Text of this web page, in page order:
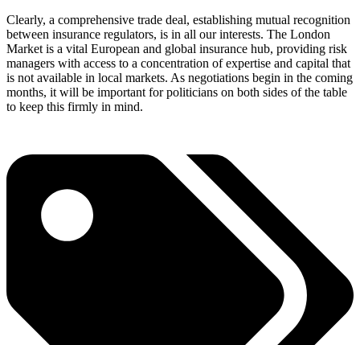
Clearly, a comprehensive trade deal, establishing mutual recognition
between insurance regulators, is in all our interests. The London
Market is a vital European and global insurance hub, providing risk
managers with access to a concentration of expertise and capital that
is not available in local markets. As negotiations begin in the coming
months, it will be important for politicians on both sides of the table
to keep this firmly in mind.